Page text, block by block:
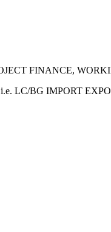
FINANCE,
i.e. LC/BG IMPORT